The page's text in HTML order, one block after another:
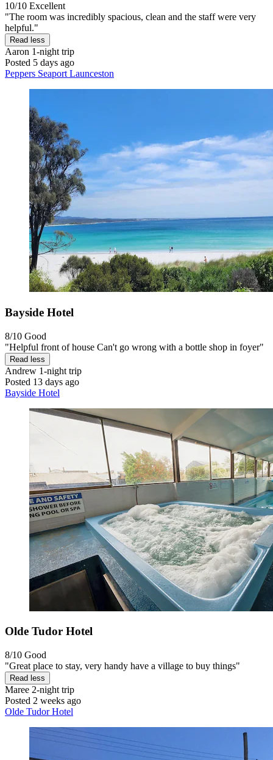
10/10 Excellent
"The room was incredibly spacious, clean and the staff were very
helpful."
Read less
Aaron 1-night trip
Posted 5 days ago
Peppers Seaport Launceston
Bayside Hotel
8/10 Good
"Helpful front of house Can't go wrong with a bottle shop in foyer"
Read less
Andrew 1-night trip
Posted 13 days ago
Bayside Hotel
Olde Tudor Hotel
8/10 Good
"Great place to stay, very handy have a village to buy things"
Read less
Maree 2-night trip
Posted 2 weeks ago
Olde Tudor Hotel